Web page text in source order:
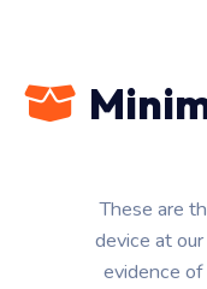
These are
device at
evidence